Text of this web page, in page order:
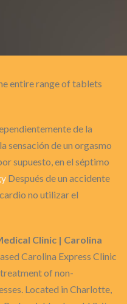
entire range of tablets
de la
sensación de un orgasmo
supuesto, en el séptimo
Después de un accidente
no utilizar el
Clinic | Carolina
Carolina Express Clinic
of non-
Located in Charlotte,